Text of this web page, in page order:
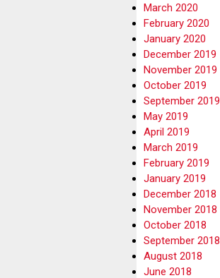
March 2020
February 2020
January 2020
December 2019
November 2019
October 2019
September 2019
May 2019
April 2019
March 2019
February 2019
January 2019
December 2018
November 2018
October 2018
September 2018
August 2018
June 2018